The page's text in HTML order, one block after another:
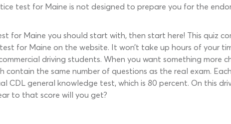
test for Maine is not designed to prepare you for the
for Maine you should start with, then start here! This quiz
for Maine on the website. It won’t take up hours of your
driving students. When you want something more
the same number of questions as the real exam.
CDL general knowledge test, which is 80 percent. On this
to that score will you get?